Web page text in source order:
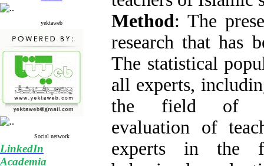
yektaweb
Social network
LinkedIn
Academia
Method: The
research that has
The statistical
all experts,
the field of
evaluation of
experts in the